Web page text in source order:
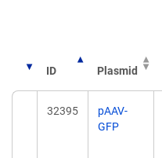
ID Plasmid
32395
pAAV-
GFP